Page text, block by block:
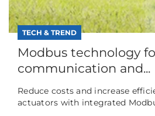
TECH & TREND
Modbus technology
communication and...
Reduce costs and increase
actuators with integrated